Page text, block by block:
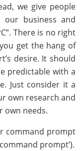
we give people
business and
There is no right
get the hang of
desire. It should
predictable with a
Just consider it a
own research and
own needs.
command prompt
prompt’).